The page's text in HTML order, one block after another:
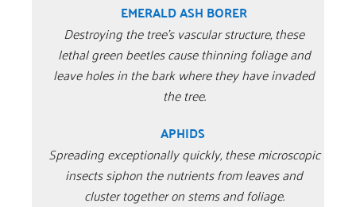
EMERALD ASH BORER
Destroying the tree’s vascular structure, these
lethal green beetles cause thinning foliage and
leave holes in the bark where they have invaded
the tree.
APHIDS
Spreading exceptionally quickly, these microscopic
insects siphon the nutrients from leaves and
cluster together on stems and foliage.